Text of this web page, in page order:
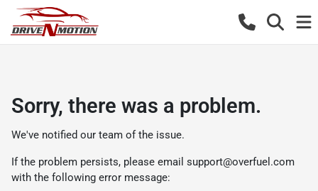
Sorry, there was a problem.
We've notified our team of the issue.
If the problem persists, please email support@overfuel.com
with the following error message: